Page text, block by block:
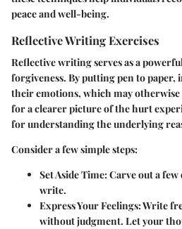
peace and well-being.
Reflective Writing Exercises
Reflective writing serves as a
forgiveness. By putting pen to paper,
their emotions, which may
for a clearer picture of the hurt
for understanding the underlying
Consider a few simple steps:
Set Aside Time: Carve out a
write.
Express Your Feelings: Write
without judgment. Let your